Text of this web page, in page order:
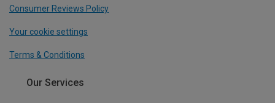
Consumer Reviews Policy
Your cookie settings
Terms & Conditions
Our Services